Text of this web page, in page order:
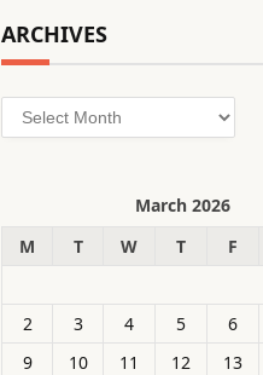
ARCHIVES
Archives
March 2026
M
T W T F
2
3 4 5 6
9
10 11 12 13